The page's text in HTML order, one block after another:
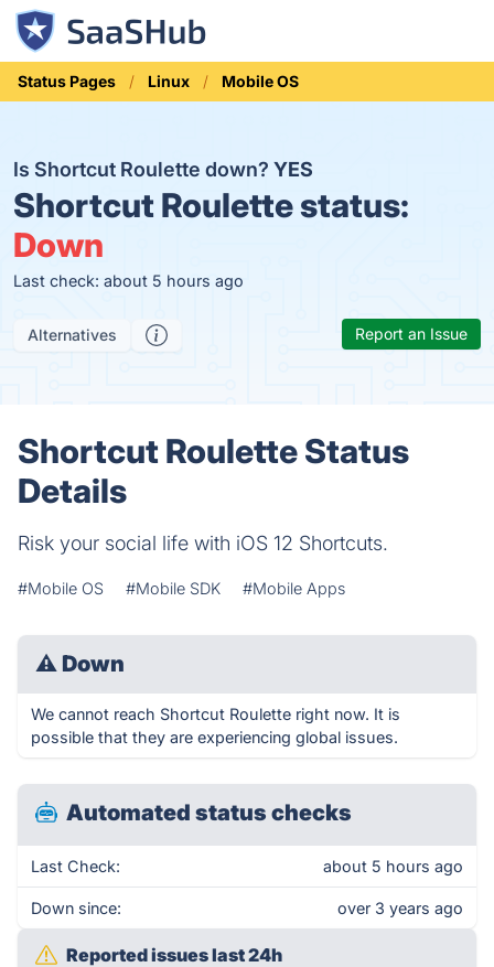
Status Pages Linux Mobile OS
Is Shortcut Roulette down? YES
Shortcut Roulette status:
Down
Last check: about 5 hours ago
Alternatives Report an Issue
Shortcut Roulette Status
Details
Risk your social life with iOS 12 Shortcuts.
#Mobile OS #Mobile SDK #Mobile Apps
⚠ Down
We cannot reach Shortcut Roulette right now. It is
possible that they are experiencing global issues.
Automated status checks
Last Check: about 5 hours ago
Down since: over 3 years ago
Reported issues last 24h